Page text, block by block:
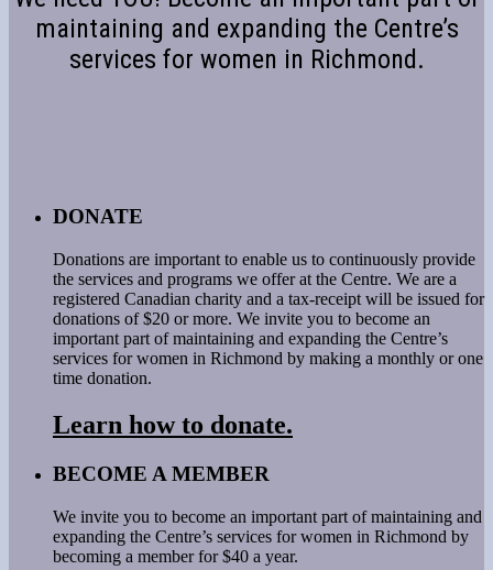
maintaining and expanding the Centre’s
services for women in Richmond.
DONATE
Donations are important to enable us to continuously provide
the services and programs we offer at the Centre. We are a
registered Canadian charity and a tax-receipt will be issued for
donations of $20 or more. We invite you to become an
important part of maintaining and expanding the Centre’s
services for women in Richmond by making a monthly or one
time donation.
Learn how to donate.
BECOME A MEMBER
We invite you to become an important part of maintaining and
expanding the Centre’s services for women in Richmond by
becoming a member for $40 a year.